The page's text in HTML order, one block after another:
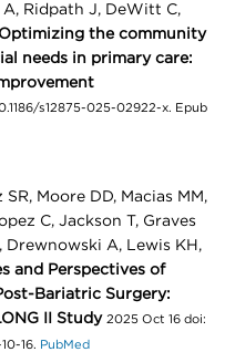
Ridpath J, DeWitt C,
Optimizing the community
needs in primary care:
s12875-025-02922-x. Epub
Moore DD, Macias MM,
C, Jackson T, Graves
Drewnowski A, Lewis KH,
and Perspectives of
Bariatric Surgery:
II Study 2025 Oct 16 doi:
16. PubMed